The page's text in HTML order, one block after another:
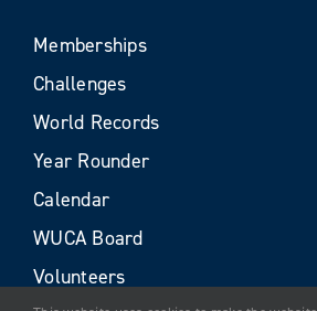
Memberships
Challenges
World Records
Year Rounder
Calendar
WUCA Board
Volunteers